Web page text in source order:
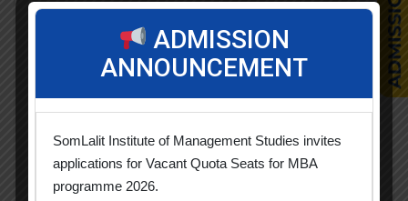
Events
Faculty Achievements
ADMISSION
ANNOUNCEMENT
SomLalit Institute of Management Studies invites
applications for Vacant Quota Seats for MBA
programme 2026.